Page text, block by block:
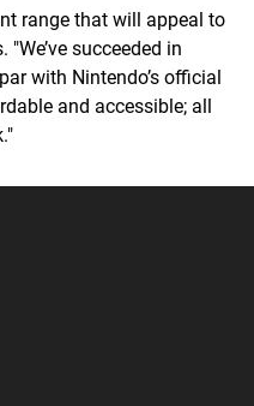
range that will appeal to
succeeded in
with Nintendo’s official
and accessible; all